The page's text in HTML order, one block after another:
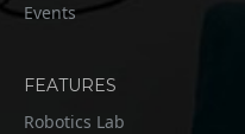
Events
FEATURES
Robotics Lab